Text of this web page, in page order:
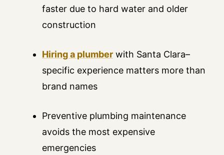
faster due to hard water and older
construction
Hiring a plumber with Santa Clara–
specific experience matters more than
brand names
Preventive plumbing maintenance
avoids the most expensive
emergencies